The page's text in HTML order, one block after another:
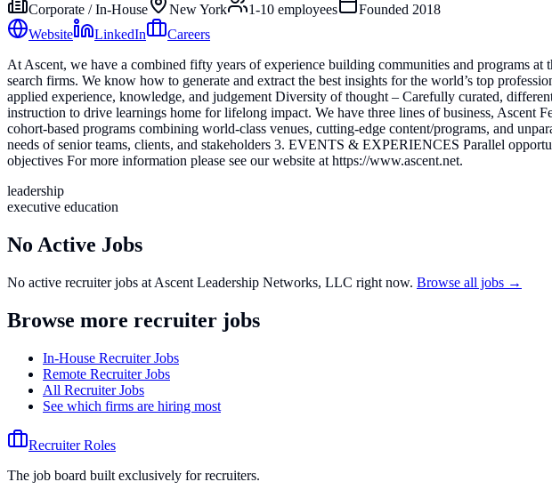
Corporate / In-House New York 1-10 employees Founded 2018
Website
LinkedIn
Careers
At Ascent, we have a combined fifty years of experience building communities and programs
search firms. We know how to generate and extract the best insights for the world’s top
applied experience, knowledge, and judgement Diversity of thought – Carefully curated,
instruction to drive learnings home for lifelong impact. We have three lines of business,
cohort-based programs combining world-class venues, cutting-edge content/programs, and
needs of senior teams, clients, and stakeholders 3. EVENTS & EXPERIENCES Parallel
objectives For more information please see our website at https://www.ascent.net.
leadership
executive education
No Active Jobs
No active recruiter jobs at Ascent Leadership Networks, LLC right now. Browse all jobs →
Browse more recruiter jobs
In-House Recruiter Jobs
Remote Recruiter Jobs
All Recruiter Jobs
See which firms are hiring most
Recruiter Roles
The job board built exclusively for recruiters.